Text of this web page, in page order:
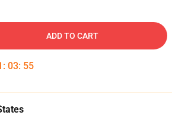
ADD TO CART
: 03: 54